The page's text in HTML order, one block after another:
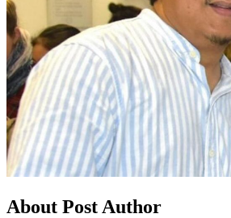
About Post Author